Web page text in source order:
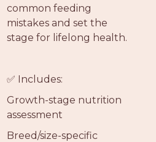
common feeding
mistakes and set the
stage for lifelong health.
✅ Includes:
Growth-stage nutrition
assessment
Breed/size-specific